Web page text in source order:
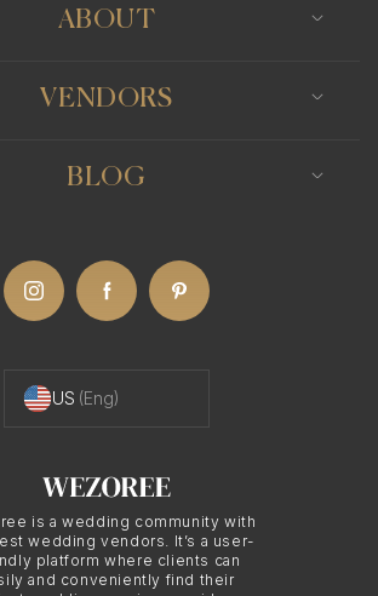
is a wedding community with
wedding vendors. It’s a user-
platform where clients can
and conveniently find their
ABOUT
VENDORS
BLOG
US (Eng)